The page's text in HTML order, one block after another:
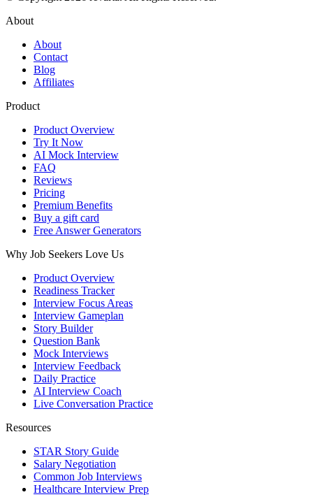
About
About
Contact
Blog
Affiliates
Product
Product Overview
Try It Now
AI Mock Interview
FAQ
Reviews
Pricing
Premium Benefits
Buy a gift card
Free Answer Generators
Why Job Seekers Love Us
Product Overview
Readiness Tracker
Interview Focus Areas
Interview Gameplan
Story Builder
Question Bank
Mock Interviews
Interview Feedback
Daily Practice
AI Interview Coach
Live Conversation Practice
Resources
STAR Story Guide
Salary Negotiation
Common Job Interviews
Healthcare Interview Prep